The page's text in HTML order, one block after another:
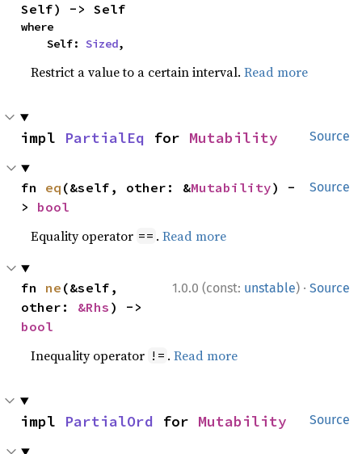
Self) -> Self
where
    Self:
Sized,
Restrict a value to a certain interval.Read more
Source
impl PartialEq for Mutability
Source
fn eq (&self, other: &Mutability) -
> bool
Equality operator == .Read more
1.0.0 (const: unstable) · Source
fn ne (&self,
other: &Rhs
bool
Inequality operator != .Read more
Source
impl PartialOrd for Mutability